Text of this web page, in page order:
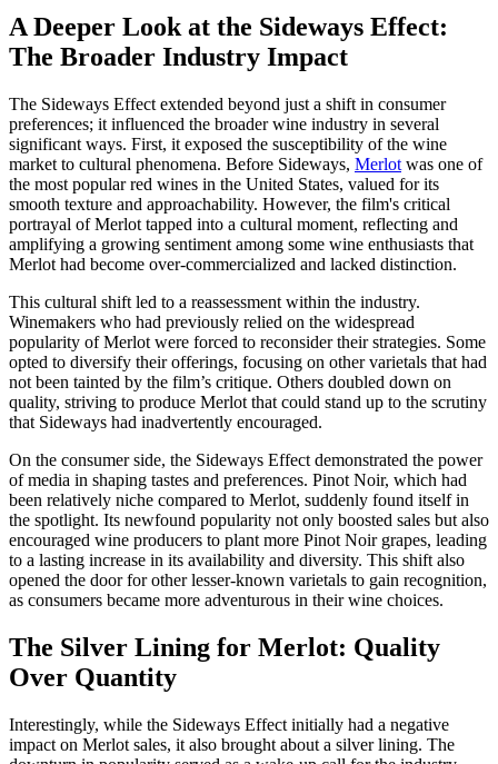
A Deeper Look at the Sideways Effect:
The Broader Industry Impact
The Sideways Effect extended beyond just a shift in consumer
preferences; it influenced the broader wine industry in several
significant ways. First, it exposed the susceptibility of the wine
market to cultural phenomena. Before Sideways, Merlot was one of
the most popular red wines in the United States, valued for its
smooth texture and approachability. However, the film's critical
portrayal of Merlot tapped into a cultural moment, reflecting and
amplifying a growing sentiment among some wine enthusiasts that
Merlot had become over-commercialized and lacked distinction.
This cultural shift led to a reassessment within the industry.
Winemakers who had previously relied on the widespread
popularity of Merlot were forced to reconsider their strategies. Some
opted to diversify their offerings, focusing on other varietals that had
not been tainted by the film’s critique. Others doubled down on
quality, striving to produce Merlot that could stand up to the scrutiny
that Sideways had inadvertently encouraged.
On the consumer side, the Sideways Effect demonstrated the power
of media in shaping tastes and preferences. Pinot Noir, which had
been relatively niche compared to Merlot, suddenly found itself in
the spotlight. Its newfound popularity not only boosted sales but also
encouraged wine producers to plant more Pinot Noir grapes, leading
to a lasting increase in its availability and diversity. This shift also
opened the door for other lesser-known varietals to gain recognition,
as consumers became more adventurous in their wine choices.
The Silver Lining for Merlot: Quality
Over Quantity
Interestingly, while the Sideways Effect initially had a negative
impact on Merlot sales, it also brought about a silver lining. The